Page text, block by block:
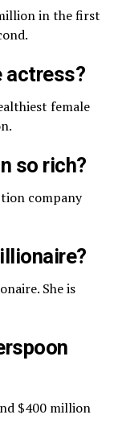
in the first
actress?
female
so rich?
company
She is
$400 million